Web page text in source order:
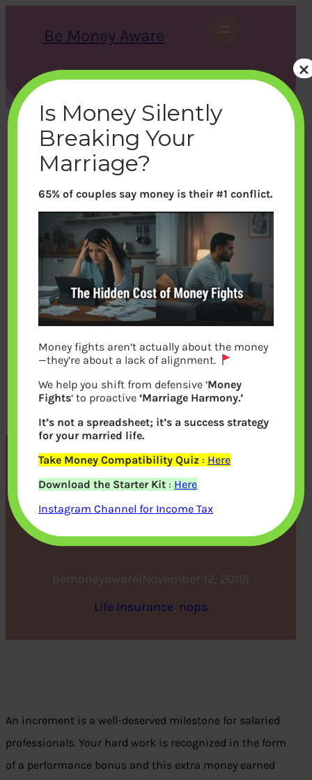
Be Money Aware
S
e
c
h
X Instagram LinkedIn WhatsApp Facebook
5 Reasons You Should
Invest Your Increment in a
bemoneyaware November 12, 2019
Life Insurance, nops
An increment is a well-deserved milestone for salaried
professionals. Your hard work is recognized in the form
of a performance bonus and this extra money earned
Is Money Silently
Breaking Your
Marriage?
65% of couples say money is their #1 conflict.
Money fights aren’t actually about the money
—they’re about a lack of alignment.
We help you shift from defensive ‘Money
Fights‘ to proactive‘Marriage Harmony.’
It’s not a spreadsheet; it’s a success strategy
for your married life.
Take Money Compatibility Quiz : Here
Download the Starter Kit : Here
Instagram Channel for Income Tax
×